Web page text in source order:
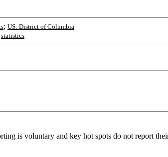
; US: District of Columbia
statistics
is voluntary and key hot spots do not report